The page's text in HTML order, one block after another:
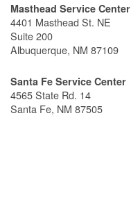
Masthead Service Center
4401 Masthead St. NE
Suite 200
Albuquerque, NM 87109
Santa Fe Service Center
4565 State Rd. 14
Santa Fe, NM 87505